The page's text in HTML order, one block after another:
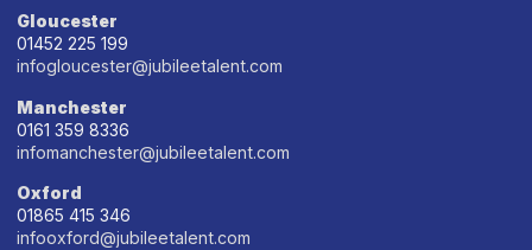
Gloucester
01452 225 199
infogloucester@jubileetalent.com
Manchester
0161 359 8336
infomanchester@jubileetalent.com
Oxford
01865 415 346
infooxford@jubileetalent.com